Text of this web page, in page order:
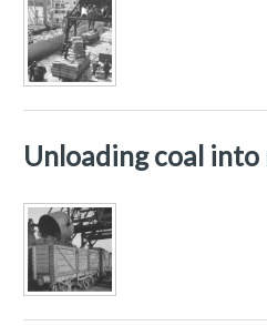
Unloading coal into